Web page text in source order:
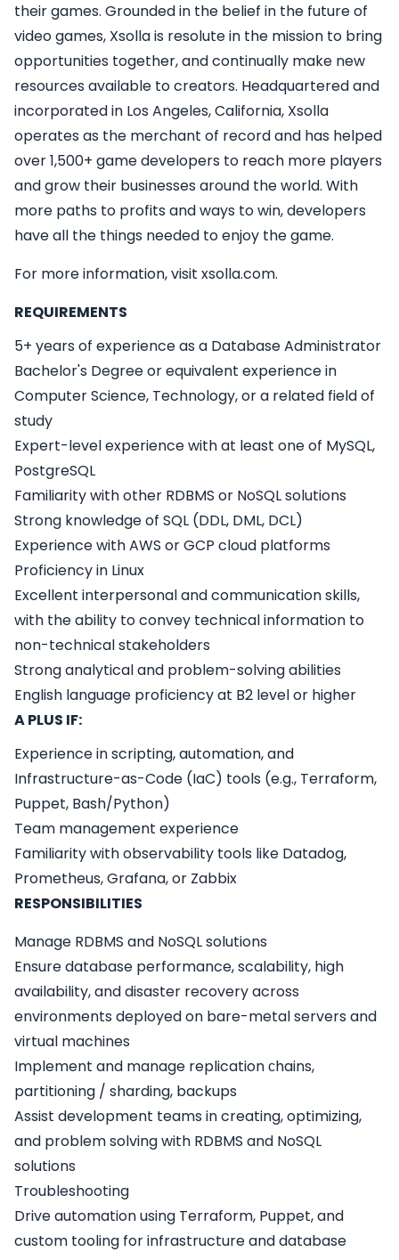
their games. Grounded in the belief in the future of
video games, Xsolla is resolute in the mission to bring
opportunities together, and continually make new
resources available to creators. Headquartered and
incorporated in Los Angeles, California, Xsolla
operates as the merchant of record and has helped
over 1,500+ game developers to reach more players
and grow their businesses around the world. With
more paths to profits and ways to win, developers
have all the things needed to enjoy the game.
For more information, visit xsolla.com.
REQUIREMENTS
5+ years of experience as a Database Administrator
Bachelor's Degree or equivalent experience in
Computer Science, Technology, or a related field of
study
Expert-level experience with at least one of MySQL,
PostgreSQL
Familiarity with other RDBMS or NoSQL solutions
Strong knowledge of SQL (DDL, DML, DCL)
Experience with AWS or GCP cloud platforms
Proficiency in Linux
Excellent interpersonal and communication skills,
with the ability to convey technical information to
non-technical stakeholders
Strong analytical and problem-solving abilities
English language proficiency at B2 level or higher
A PLUS IF:
Experience in scripting, automation, and
Infrastructure-as-Code (IaC) tools (e.g., Terraform,
Puppet, Bash/Python)
Team management experience
Familiarity with observability tools like Datadog,
Prometheus, Grafana, or Zabbix
RESPONSIBILITIES
Manage RDBMS and NoSQL solutions
Ensure database performance, scalability, high
availability, and disaster recovery across
environments deployed on bare-metal servers and
virtual machines
Implement and manage replication сhains,
partitioning / sharding, backups
Assist development teams in creating, optimizing,
and problem solving with RDBMS and NoSQL
solutions
Troubleshooting
Drive automation using Terraform, Puppet, and
custom tooling for infrastructure and database